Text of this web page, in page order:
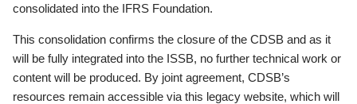
consolidated into the IFRS Foundation.
This consolidation confirms the closure of the CDSB and as it
will be fully integrated into the ISSB, no further technical work or
content will be produced. By joint agreement, CDSB’s
resources remain accessible via this legacy website, which will